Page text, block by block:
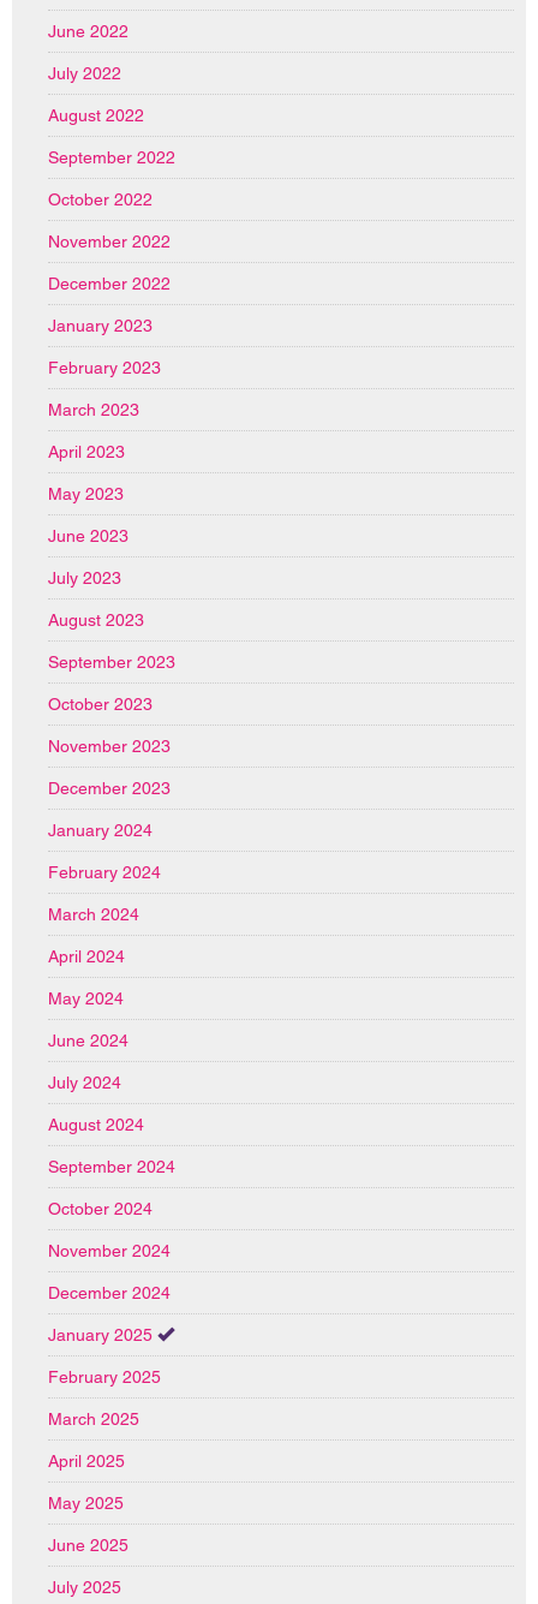
June 2022
July 2022
August 2022
September 2022
October 2022
November 2022
December 2022
January 2023
February 2023
March 2023
April 2023
May 2023
June 2023
July 2023
August 2023
September 2023
October 2023
November 2023
December 2023
January 2024
February 2024
March 2024
April 2024
May 2024
June 2024
July 2024
August 2024
September 2024
October 2024
November 2024
December 2024
January 2025
February 2025
March 2025
April 2025
May 2025
June 2025
July 2025